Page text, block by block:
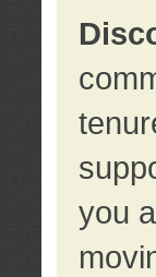
you